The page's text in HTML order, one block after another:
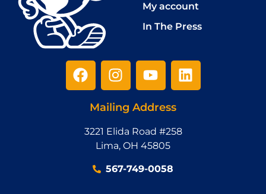
My account
In The Press
Mailing Address
3221 Elida Road #258
Lima, OH 45805
‪567-749-0058‬